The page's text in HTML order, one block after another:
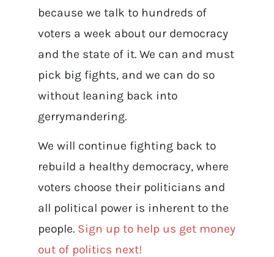
because we talk to hundreds of
voters a week about our democracy
and the state of it. We can and must
pick big fights, and we can do so
without leaning back into
gerrymandering.
We will continue fighting back to
rebuild a healthy democracy, where
voters choose their politicians and
all political power is inherent to the
people. Sign up to help us get money
out of politics next!